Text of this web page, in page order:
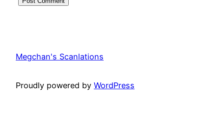
Megchan's Scanlations
Proudly powered by WordPress